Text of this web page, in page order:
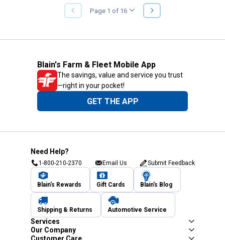
PREVIOUS
PAGE
Page 1 of 16
NEXT
PAGE
Blain's Farm & Fleet Mobile App
The savings, value and service you trust
—right in your pocket!
GET THE APP
Need Help?
1-800-210-2370 Email Us Submit Feedback
Blain's Rewards Gift Cards Blain's Blog
Shipping & Returns Automotive Service
Services
Our Company
Customer Care